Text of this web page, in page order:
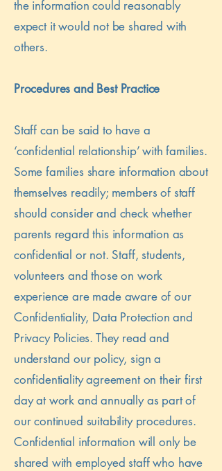
the information could reasonably
expect it would not be shared with
others.
Procedures and Best Practice
Staff can be said to have a
‘confidential relationship’ with families.
Some families share information about
themselves readily; members of staff
should consider and check whether
parents regard this information as
confidential or not. Staff, students,
volunteers and those on work
experience are made aware of our
Confidentiality, Data Protection and
Privacy Policies. They read and
understand our policy, sign a
confidentiality agreement on their first
day at work and annually as part of
our continued suitability procedures.
Confidential information will only be
shared with employed staff who have